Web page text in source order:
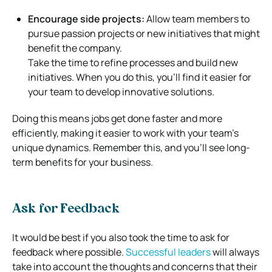
Encourage side projects:Allow team members to
pursue passion projects or new initiatives that might
benefit the company.
Take the time to refine processes and build new
initiatives. When you do this, you’ll find it easier for
your team to develop innovative solutions.
Doing this means jobs get done faster and more
efficiently, making it easier to work with your team’s
unique dynamics. Remember this, and you’ll see long-
term benefits for your business.
Ask for Feedback
It would be best if you also took the time to ask for
feedback where possible.Successful leaderswill always
take into account the thoughts and concerns that their